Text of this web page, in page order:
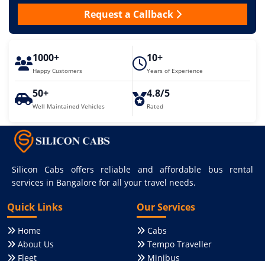
Request a Callback
1000+
Happy Customers
10+
Years of Experience
50+
Well Maintained Vehicles
4.8/5
Rated
Silicon Cabs offers reliable and affordable bus rental
services in Bangalore for all your travel needs.
Quick Links
Home
About Us
Fleet
Our Services
Cabs
Tempo Traveller
Minibus